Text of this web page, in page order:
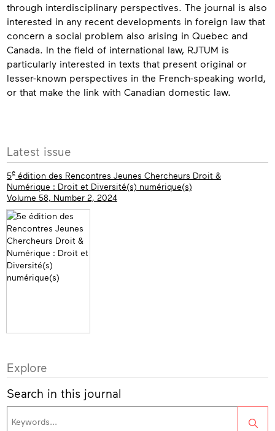
through interdisciplinary perspectives. The journal is also
interested in any recent developments in foreign law that
concern a social problem also arising in Quebec and
Canada. In the field of international law, RJTUM is
particularly interested in texts that present original or
lesser-known perspectives in the French-speaking world,
or that make the link with Canadian domestic law.
More
info
Latest issue
5e édition des Rencontres Jeunes Chercheurs Droit &
Numérique : Droit et Diversité(s) numérique(s)
Volume 58, Number 2, 2024
Explore
Search in this journal